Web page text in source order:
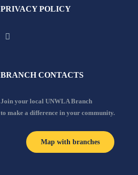
PRIVACY POLICY
BRANCH CONTACTS
Join your local UNWLA Branch
to make a difference in your community.
Map with branches